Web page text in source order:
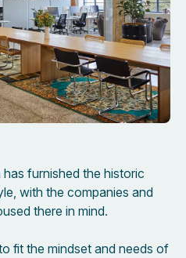
furnished the historic
with the companies and
there in mind.
fit the mindset and needs of